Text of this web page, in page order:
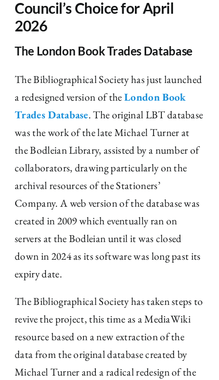
Fellowships and Bursaries
Membership
News
Council’s Choice for April
2026
The London Book Trades Database
The Bibliographical Society has just launched
a redesigned version of theLondon Book
Trades Database. The original LBT database
was the work of the late Michael Turner at
the Bodleian Library, assisted by a number of
collaborators, drawing particularly on the
archival resources of the Stationers’
Company. A web version of the database was
created in 2009 which eventually ran on
servers at the Bodleian until it was closed
down in 2024 as its software was long past its
expiry date.
The Bibliographical Society has taken steps to
revive the project, this time as a MediaWiki
resource based on a new extraction of the
data from the original database created by
Michael Turner and a radical redesign of the